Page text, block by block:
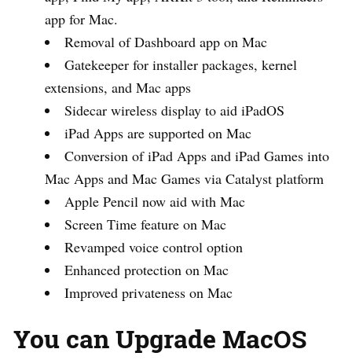
app for Mac.
Removal of Dashboard app on Mac
Gatekeeper for installer packages, kernel
extensions, and Mac apps
Sidecar wireless display to aid iPadOS
iPad Apps are supported on Mac
Conversion of iPad Apps and iPad Games into
Mac Apps and Mac Games via Catalyst platform
Apple Pencil now aid with Mac
Screen Time feature on Mac
Revamped voice control option
Enhanced protection on Mac
Improved privateness on Mac
You can Upgrade MacOS